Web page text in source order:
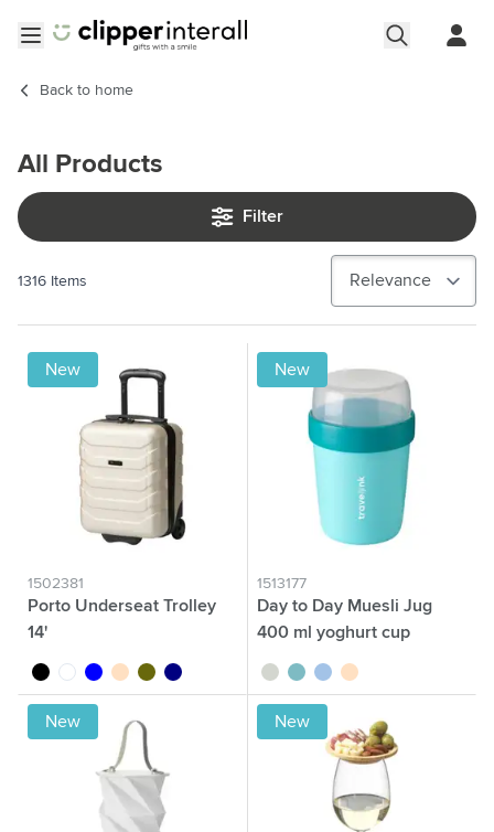
Back to home
All Products
Filter
1316 Items
New
1502381
Porto Underseat Trolley
14'
blackwhiteblue beigeolive green
navy
New
1513177
Day to Day Muesli Jug
400 ml yoghurt cup
sage green
greenblue beige
New New